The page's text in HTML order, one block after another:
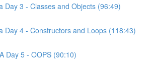
Day 3 - Classes and Objects (96:49)
Day 4 - Constructors and Loops (118:43)
Day 5 - OOPS (90:10)